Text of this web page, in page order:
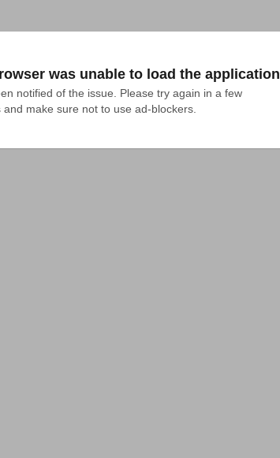
was unable to load the application
notified of the issue. Please try again in a few
and make sure not to use ad-blockers.